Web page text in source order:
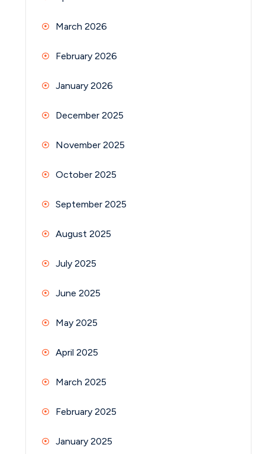
March 2026
February 2026
January 2026
December 2025
November 2025
October 2025
September 2025
August 2025
July 2025
June 2025
May 2025
April 2025
March 2025
February 2025
January 2025